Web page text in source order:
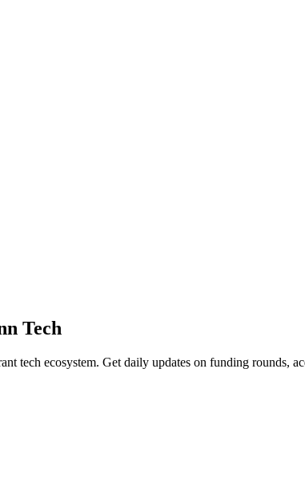
Tech
tech ecosystem. Get daily updates on funding rounds,